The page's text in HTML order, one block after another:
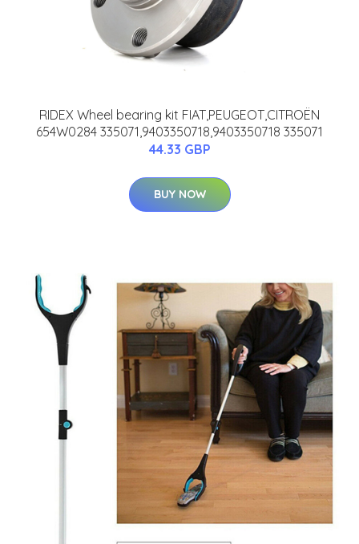
RIDEX Wheel bearing kit FIAT,PEUGEOT,CITROËN
654W0284 335071,9403350718,9403350718 335071
44.33 GBP
BUY NOW